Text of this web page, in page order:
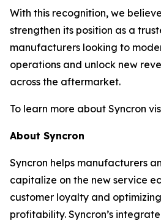
With this recognition, we
strengthen its position as a
manufacturers looking to
operations and unlock new
across the aftermarket.
To learn more about Syncron
About Syncron
Syncron helps manufacturers
capitalize on the new service
customer loyalty and
profitability. Syncron’s